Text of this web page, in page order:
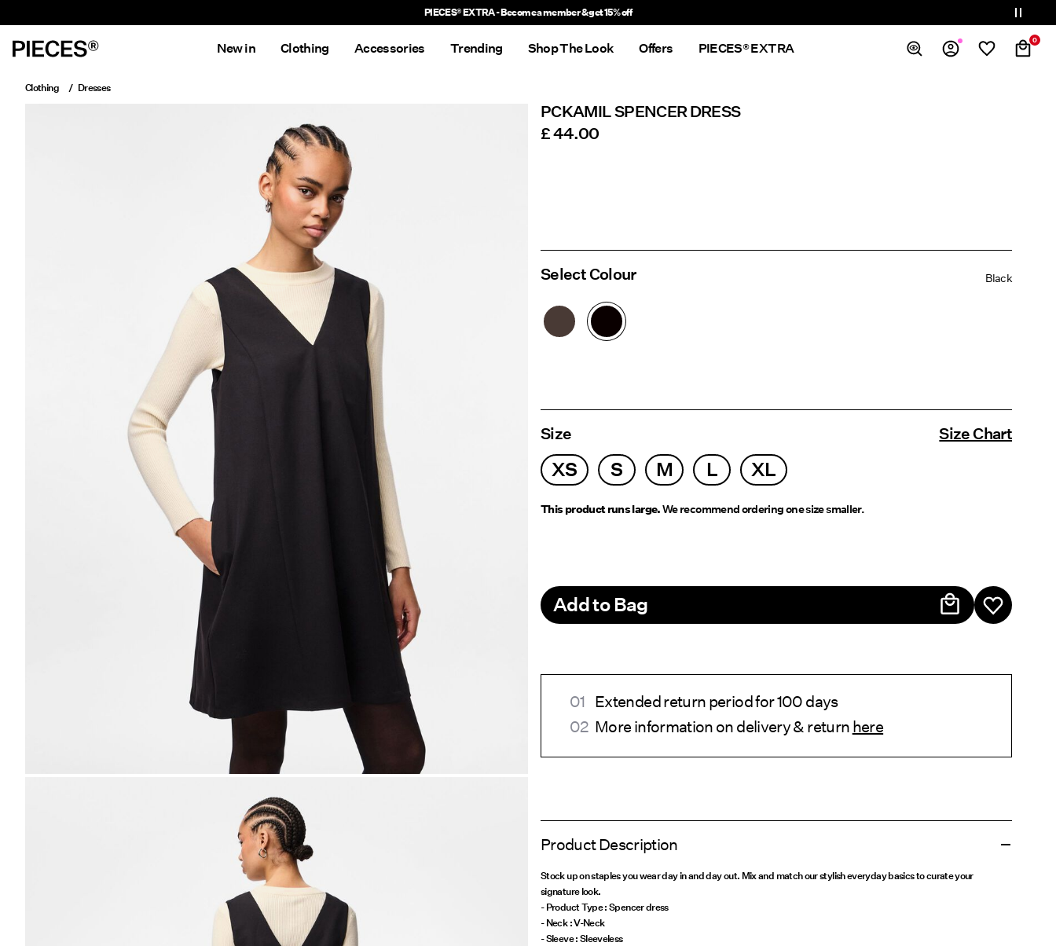
Delivery times will be longer than usual
0
New in Clothing Accessories Trending Shop The Look Offers PIECES® EXTRA
Clothing Dresses
PCKAMIL SPENCER DRESS
£ 44.00
Select Colour Black
Size Size Chart
XS S M L XL
This product runs large.We recommend ordering one size smaller.
Add to Bag
Extended return period for 100 days
More information on delivery & return here
Product Description
Stock up on staples you wear day in and day out. Mix and match our stylish everyday basics to curate your
signature look.
- Product Type : Spencer dress
- Neck : V-Neck
- Sleeve : Sleeveless